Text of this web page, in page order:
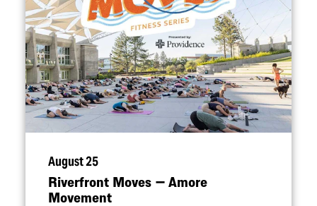
August 25
Riverfront Moves — Amore
Movement